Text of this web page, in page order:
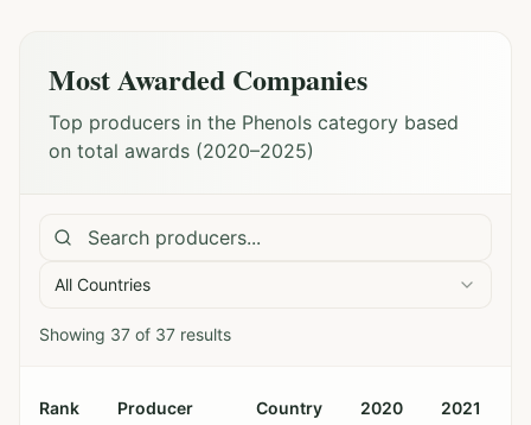
Most Awarded Companies
Top producers in the Phenols category based
on total awards (2020–2025)
All Countries
Showing 37 of 37 results
Rank Producer Country 2020 2021